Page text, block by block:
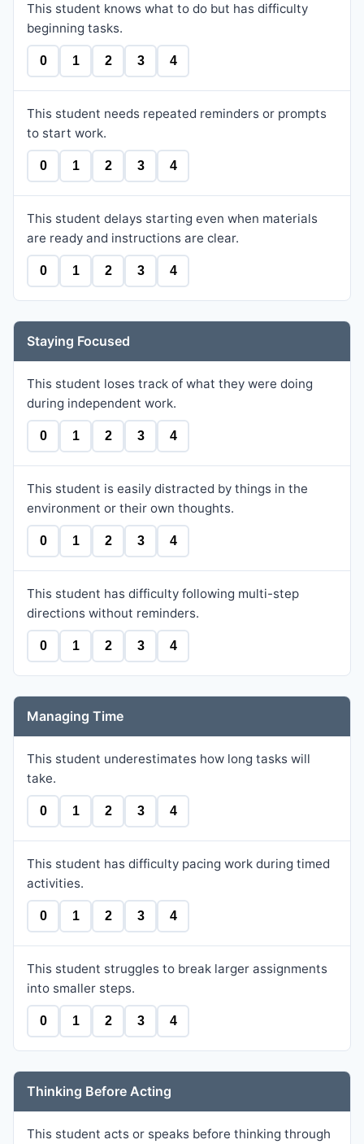
This student knows what to do but has difficulty
beginning tasks.
0 1 2 3 4
This student needs repeated reminders or prompts
to start work.
0 1 2 3 4
This student delays starting even when materials
are ready and instructions are clear.
0 1 2 3 4
Staying Focused
This student loses track of what they were doing
during independent work.
0 1 2 3 4
This student is easily distracted by things in the
environment or their own thoughts.
0 1 2 3 4
This student has difficulty following multi-step
directions without reminders.
0 1 2 3 4
Managing Time
This student underestimates how long tasks will
take.
0 1 2 3 4
This student has difficulty pacing work during timed
activities.
0 1 2 3 4
This student struggles to break larger assignments
into smaller steps.
0 1 2 3 4
Thinking Before Acting
This student acts or speaks before thinking through